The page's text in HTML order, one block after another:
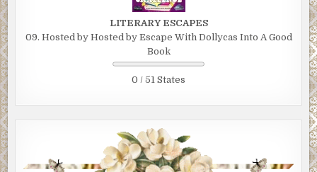
LITERARY ESCAPES
09. Hosted by Hosted by Escape With Dollycas Into A Good
Book
0 / 51 States